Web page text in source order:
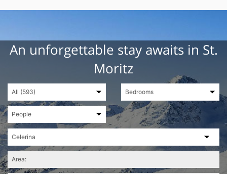
An unforgettable stay awaits in St.
Moritz